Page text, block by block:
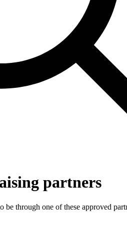
partners
through one of these approved